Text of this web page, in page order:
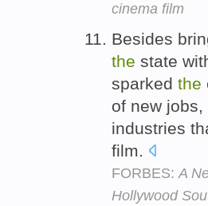
cinema film
Besides
the state
sparked the
of new
industries
film.
FORBES: A
Hollywood